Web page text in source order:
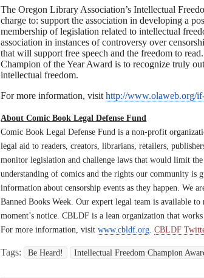
The Oregon Library Association’s Intellectual
charge to: support the association in developing a
membership of legislation related to intellectual
association in instances of controversy over
that will support free speech and the freedom to
Champion of the Year Award is to recognize truly
intellectual freedom.
For more information, visithttp://www.olaweb.org/if
About Comic Book Legal Defense Fund
Comic Book Legal Defense Fund is a non-profit
legal aid to readers, creators, librarians, retailers,
monitor legislation and challenge laws that would limit
understanding of comics and the rights our community is
information about censorship events as they happen. We
Banned Books Week. Our expert legal team is available
moment’s notice. CBLDF is a lean organization that
For more information, visitwww.cbldf.org.CBLDF
Tags: Be Heard! Intellectual Freedom Champion